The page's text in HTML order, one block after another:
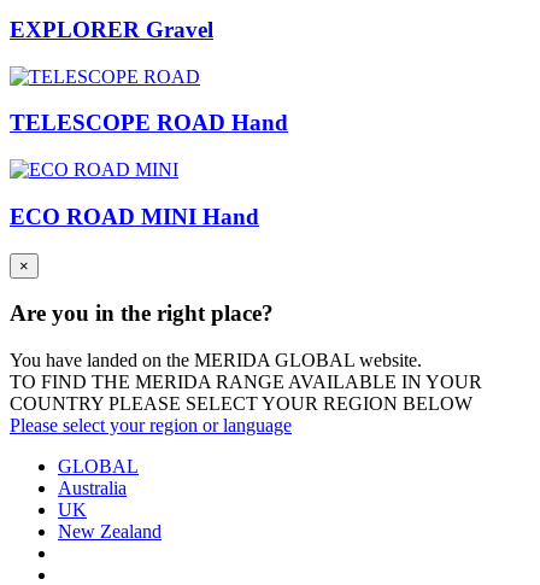
EXPLORER Gravel
TELESCOPE ROAD Hand
ECO ROAD MINI Hand
×
Are you in the right place?
You have landed on the MERIDA GLOBAL website.
TO FIND THE MERIDA RANGE AVAILABLE IN YOUR
COUNTRY PLEASE SELECT YOUR REGION BELOW
Please select your region or language
GLOBAL
Australia
UK
New Zealand